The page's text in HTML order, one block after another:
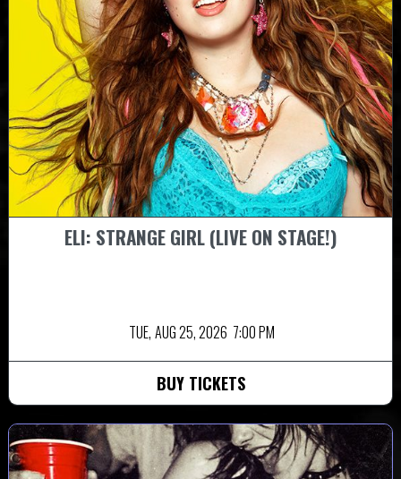
ELI: STRANGE GIRL (LIVE ON STAGE!)
TUE, AUG 25, 2026 7:00 PM
BUY TICKETS